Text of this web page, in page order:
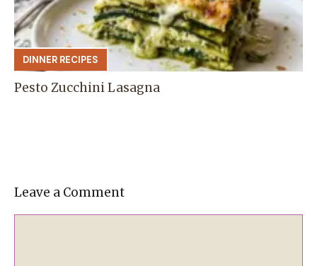
DINNER RECIPES
Pesto Zucchini Lasagna
Leave a Comment